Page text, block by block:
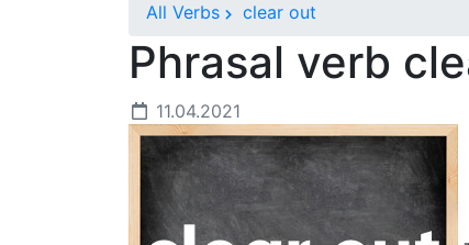
All Verbs clear out
Phrasal verb
11.04.2021